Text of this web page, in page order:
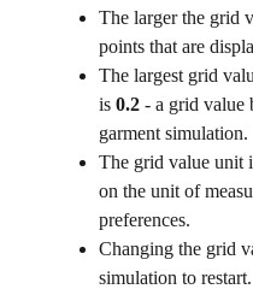
The larger the grid
points that are
The largest grid
is 0.2 - a grid value
garment simulation.
The grid value unit
on the unit of
preferences.
Changing the grid
simulation to restart.